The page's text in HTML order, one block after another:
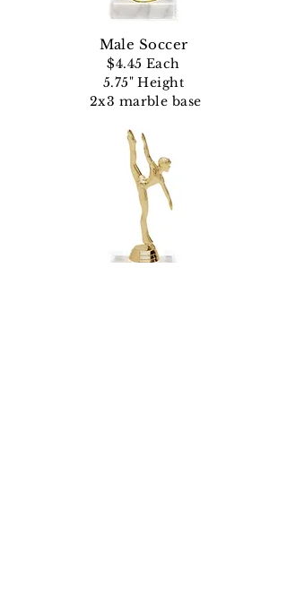
Male Soccer
$4.45 Each
5.75" Height
2x3 marble base